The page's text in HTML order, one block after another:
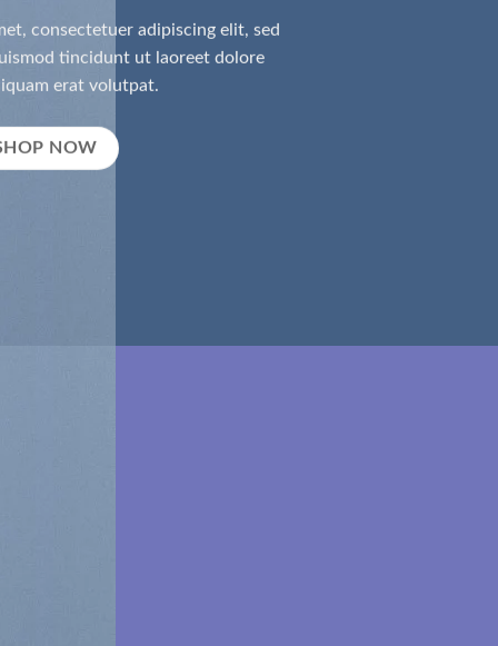
consectetuer adipiscing elit, sed
tincidunt ut laoreet dolore
erat volutpat.
NOW